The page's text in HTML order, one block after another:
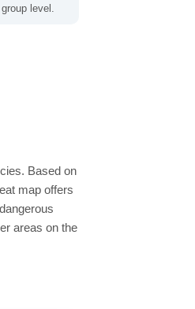
level.
Based on
map offers
areas on the